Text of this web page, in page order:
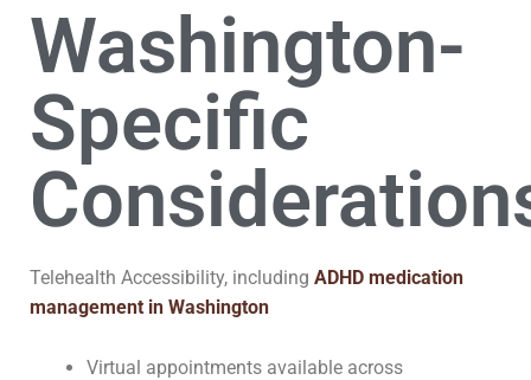
Washington-
Specific
Telehealth Accessibility, including ADHD medication
management in Washington
Virtual appointments available across